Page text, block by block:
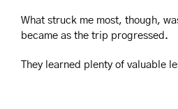
What struck me most, though,
became as the trip progressed.
They learned plenty of valuable